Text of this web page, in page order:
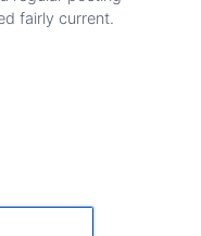
fairly current.